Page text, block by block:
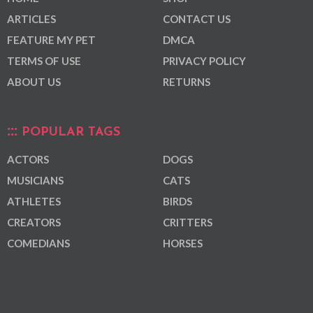
ARTICLES
FEATURE MY PET
TERMS OF USE
ABOUT US
CONTACT US
DMCA
PRIVACY POLICY
RETURNS
POPULAR TAGS
ACTORS
MUSICIANS
ATHLETES
CREATORS
COMEDIANS
DOGS
CATS
BIRDS
CRITTERS
HORSES